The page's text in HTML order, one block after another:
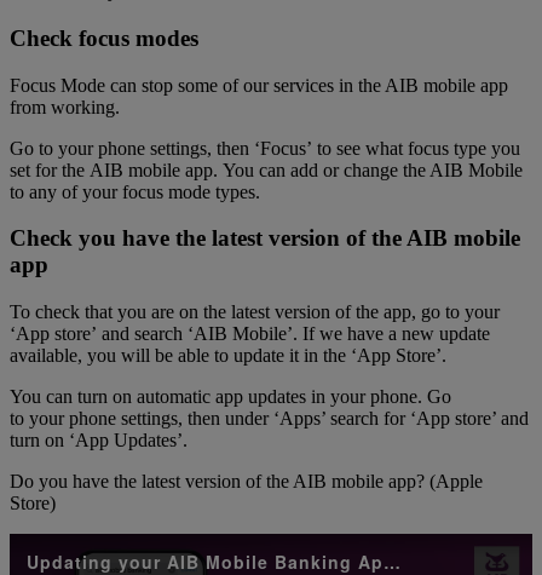
Check focus modes
Focus Mode can stop some of our services in the AIB mobile app
from working.
Go to your phone settings, then ‘Focus’ to see what focus type you
set for the AIB mobile app. You can add or change the AIB Mobile
to any of your focus mode types.
Check you have the latest version of the AIB mobile
app
To check that you are on the latest version of the app, go to your
‘App store’ and search ‘AIB Mobile’. If we have a new update
available, you will be able to update it in the ‘App Store’.
You can turn on automatic app updates in your phone. Go
to your phone settings, then under ‘Apps’ search for ‘App store’ and
turn on ‘App Updates’.
Do you have the latest version of the AIB mobile app? (Apple
Store)
Updating your AIB Mobile Banking App Apple